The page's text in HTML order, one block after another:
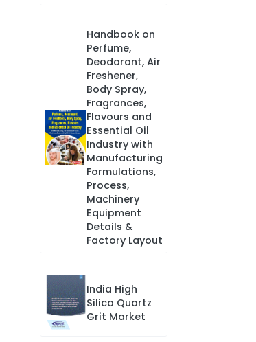
Handbook on
Perfume,
Deodorant, Air
Freshener,
Body Spray,
Fragrances,
Flavours and
Essential Oil
Industry with
Manufacturing
Formulations,
Process,
Machinery
Equipment
Details &
Factory Layout
India High
Silica Quartz
Grit Market